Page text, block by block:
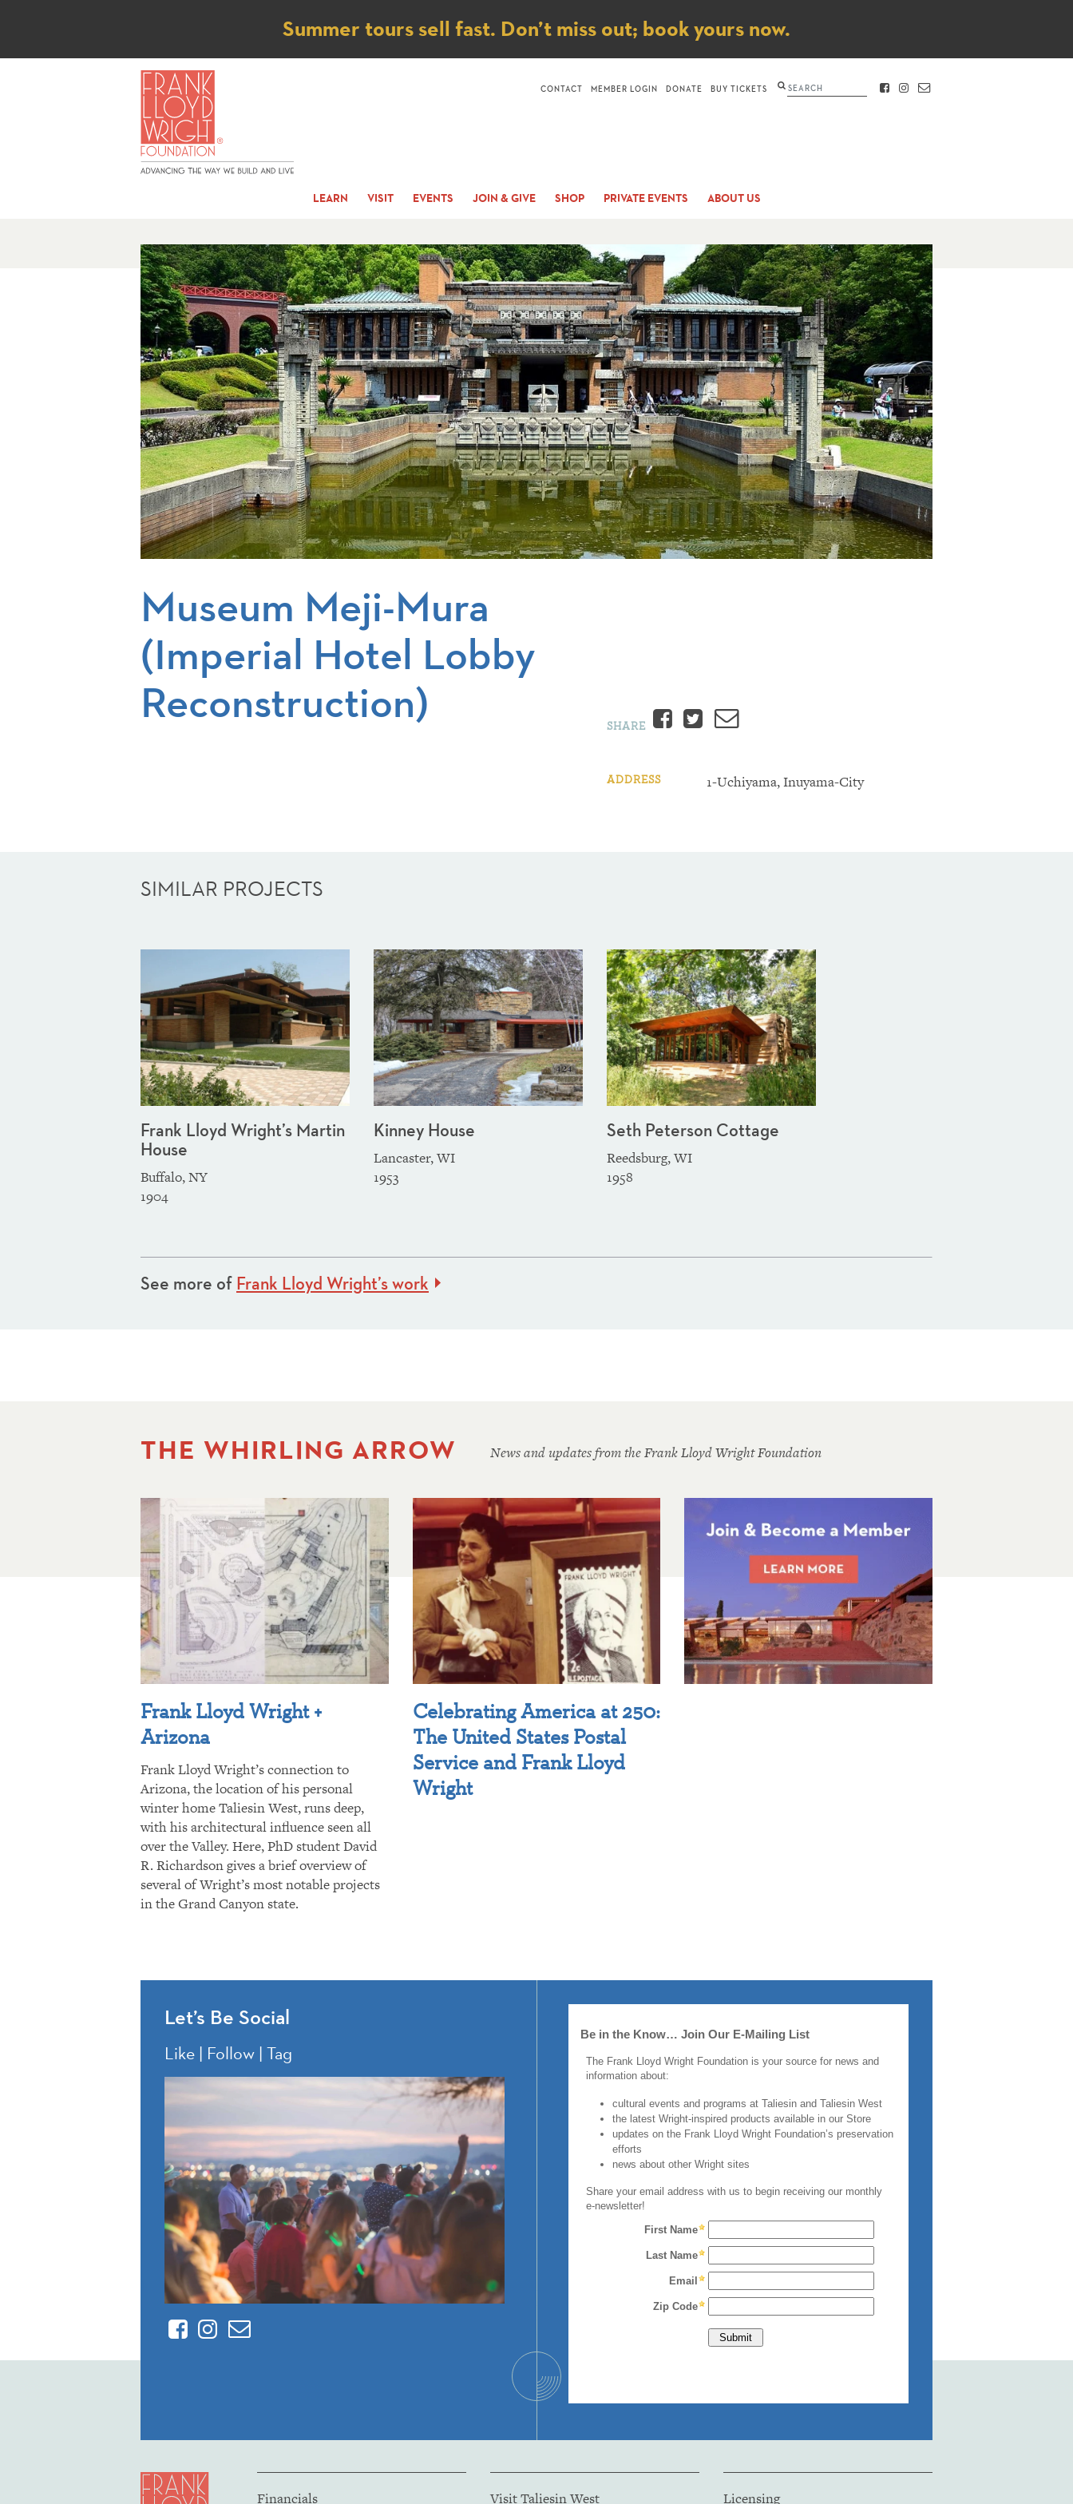
Notice
Summer tours sell fast. Don’t miss out; book yours now.
LEARN VISIT EVENTS JOIN & GIVE SHOP PRIVATE EVENTS ABOUT US
CONTACT MEMBER LOGIN DONATE BUY TICKETS Search FACEBOOK
INSTAGRAM
CONTACT
Museum Meji-Mura
(Imperial Hotel Lobby
Reconstruction)
SHARE Facebook
Twitter
Email
ADDRESS 1-Uchiyama, Inuyama-City
SIMILAR PROJECTS
Frank Lloyd Wright’s Martin
House
Buffalo, NY
1904
Kinney House
Lancaster, WI
1953
Seth Peterson Cottage
Reedsburg, WI
1958
See more of Frank Lloyd Wright’s work
THE WHIRLING ARROW News and updates from the Frank Lloyd Wright Foundation
Frank Lloyd Wright +
Arizona
Frank Lloyd Wright’s connection to
Arizona, the location of his personal
winter home Taliesin West, runs deep,
with his architectural influence seen all
over the Valley. Here, PhD student David
R. Richardson gives a brief overview of
several of Wright’s most notable projects
in the Grand Canyon state.
Celebrating America at 250:
The United States Postal
Service and Frank Lloyd
Wright
Let’s Be Social
Like | Follow | Tag
FacebookInstagram
Contact
Financials Visit Taliesin West Licensing